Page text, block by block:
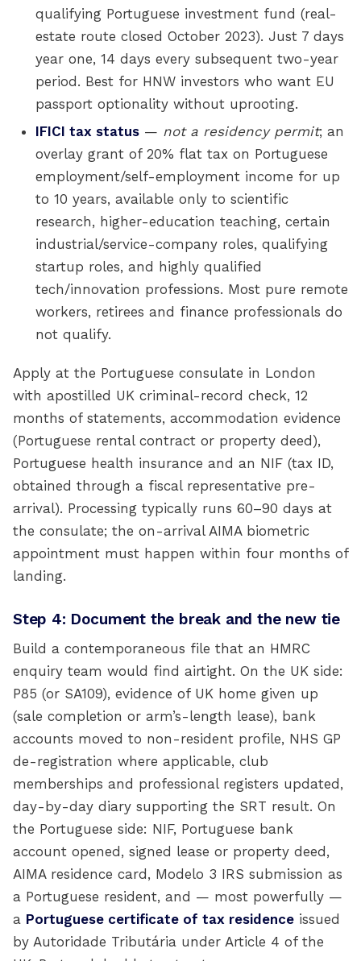
qualifying Portuguese investment fund (real-
estate route closed October 2023). Just 7 days
year one, 14 days every subsequent two-year
period. Best for HNW investors who want EU
passport optionality without uprooting.
IFICI tax status — not a residency permit; an
overlay grant of 20% flat tax on Portuguese
employment/self-employment income for up
to 10 years, available only to scientific
research, higher-education teaching, certain
industrial/service-company roles, qualifying
startup roles, and highly qualified
tech/innovation professions. Most pure remote
workers, retirees and finance professionals do
not qualify.
Apply at the Portuguese consulate in London
with apostilled UK criminal-record check, 12
months of statements, accommodation evidence
(Portuguese rental contract or property deed),
Portuguese health insurance and an NIF (tax ID,
obtained through a fiscal representative pre-
arrival). Processing typically runs 60–90 days at
the consulate; the on-arrival AIMA biometric
appointment must happen within four months of
landing.
Step 4: Document the break and the new tie
Build a contemporaneous file that an HMRC
enquiry team would find airtight. On the UK side:
P85 (or SA109), evidence of UK home given up
(sale completion or arm’s-length lease), bank
accounts moved to non-resident profile, NHS GP
de-registration where applicable, club
memberships and professional registers updated,
day-by-day diary supporting the SRT result. On
the Portuguese side: NIF, Portuguese bank
account opened, signed lease or property deed,
AIMA residence card, Modelo 3 IRS submission as
a Portuguese resident, and — most powerfully —
a Portuguese certificate of tax residence issued
by Autoridade Tributária under Article 4 of the